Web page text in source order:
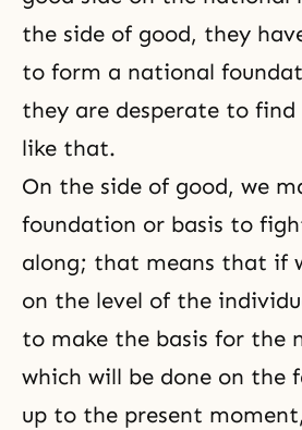
the side of good, they
to form a national
they are desperate to find
like that.
On the side of good, we
foundation or basis to
along; that means that if
on the level of the
to make the basis for the
which will be done on the
up to the present